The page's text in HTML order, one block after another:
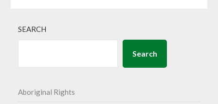
SEARCH
Search
Aboriginal Rights